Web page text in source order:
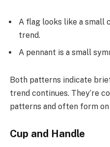
A flag looks like a small
trend.
A pennant is a small
Both patterns indicate
trend continues. They’re
patterns and often form
Cup and Handle